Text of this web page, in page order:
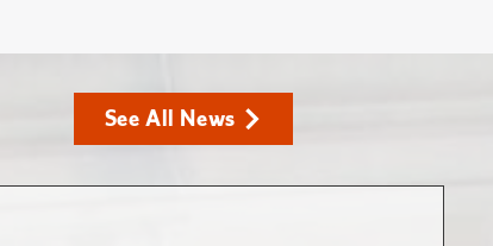
See All News